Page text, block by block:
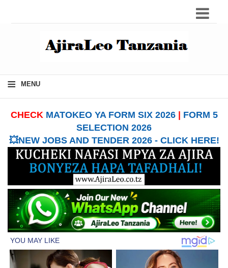
≡ MENU
CHECK MATOKEO YA FORM SIX 2026| FORM 5
SELECTION 2026
💥NEW JOBS AND TENDER 2026 - CLICK HERE!